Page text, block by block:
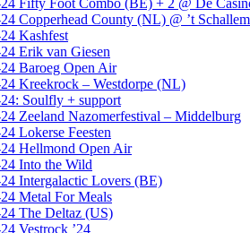
Fifty Foot Combo (BE) + 2 @ De
Copperhead County (NL) @ ’t
Kashfest
Erik van Giesen
Baroeg Open Air
Kreekrock – Westdorpe (NL)
Soulfly + support
Zeeland Nazomerfestival – Middelburg
Lokerse Feesten
Hellmond Open Air
Into the Wild
Intergalactic Lovers (BE)
Metal For Meals
The Deltaz (US)
Vestrock ’24